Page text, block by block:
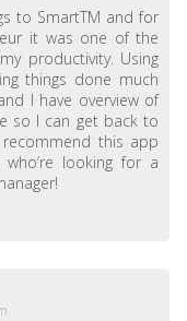
to SmartTM and for
it was one of the
productivity. Using
things done much
I have overview of
so I can get back to
this app
looking for a